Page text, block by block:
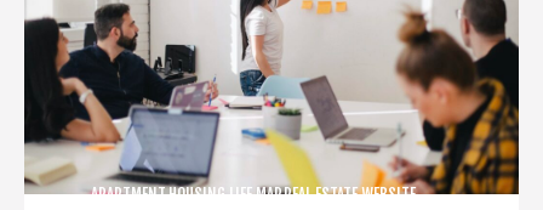
APARTMENT,HOUSING,LIFE,MAP,REAL ESTATE,WEBSITE,,,,,,,,,,